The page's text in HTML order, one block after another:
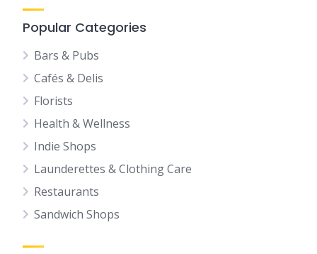
Popular Categories
Bars & Pubs
Cafés & Delis
Florists
Health & Wellness
Indie Shops
Launderettes & Clothing Care
Restaurants
Sandwich Shops